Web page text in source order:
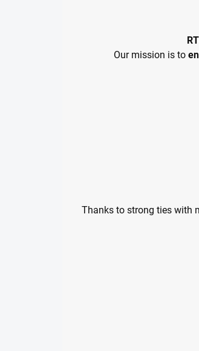
Our mission is to
Thanks to strong ties with